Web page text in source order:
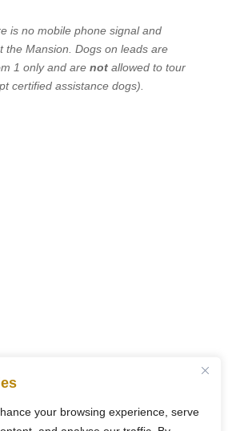
your browsing experience, serve
is no mobile phone signal and
the Mansion. Dogs on leads are
1 only and are notallowed to tour
certified assistance dogs).
900315